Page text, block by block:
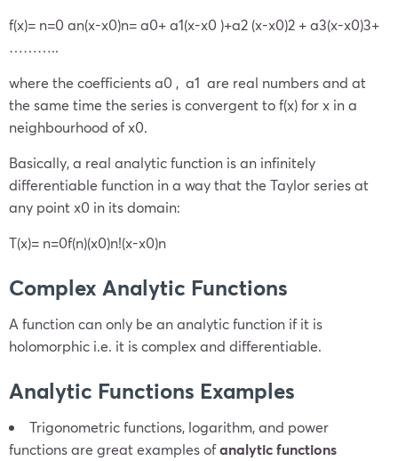
f(x)= n=0 an(x-x0)n=a0+a1(x-x0 )+a2 (x-x0)2 +a3(x-x0)3+
………..
where the coefficientsa0 , a1 are real numbers and at
the same time the series is convergent tof(x)forx in a
neighbourhood ofx0.
Basically, a real analytic function is an infinitely
differentiable function in a way that the Taylor series at
any pointx0 in its domain:
T(x)= n=0f(n)(x0)n!(x-x0)n
Complex Analytic Functions
A function can only be an analytic function if it is
holomorphic i.e. it is complex and differentiable.
Analytic Functions Examples
Trigonometric functions, logarithm, and power
functions are great examples ofanalytic functions